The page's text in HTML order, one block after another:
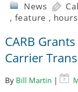
News
, feature ,
CARB
Carrier
By Bill Martin |